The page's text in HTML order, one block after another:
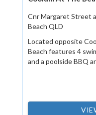
Cnr Margaret Street
Beach QLD
Located opposite
Beach features 4
and a poolside BBQ